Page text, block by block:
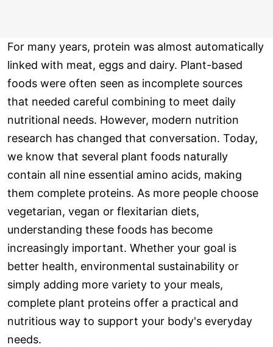
For many years, protein was almost automatically
linked with meat, eggs and dairy. Plant-based
foods were often seen as incomplete sources
that needed careful combining to meet daily
nutritional needs. However, modern nutrition
research has changed that conversation. Today,
we know that several plant foods naturally
contain all nine essential amino acids, making
them complete proteins. As more people choose
vegetarian, vegan or flexitarian diets,
understanding these foods has become
increasingly important. Whether your goal is
better health, environmental sustainability or
simply adding more variety to your meals,
complete plant proteins offer a practical and
nutritious way to support your body's everyday
needs.